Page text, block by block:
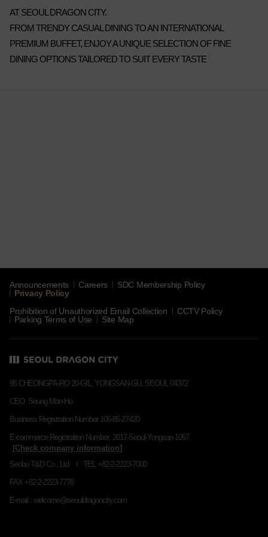
AT SEOUL DRAGON CITY.
FROM TRENDY CASUAL DINING TO AN INTERNATIONAL
PREMIUM BUFFET, ENJOY A UNIQUE SELECTION OF FINE
DINING OPTIONS TAILORED TO SUIT EVERY TASTE
Announcements Careers
SDC Membership Policy
Privacy Policy
Prohibition of Unauthorized Email Collection
CCTV Policy
Parking Terms of Use
Site Map
95 CHEONGPA-RO 20-GIL, YONGSAN-GU, SEOUL 04372
CEO: Seung Man-Ho
Business Registration Number 106-85-27420
E-commerce Registration Number: 2017-Seoul-Yongsan-1057
Seobu T&D Co., Ltd
TEL +82-2-2223-7000
FAX +82-2-2223-7778
E-mail : welcome@seouldragoncity.com